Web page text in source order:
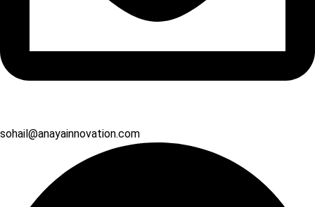
sohail@anayainnovation.com